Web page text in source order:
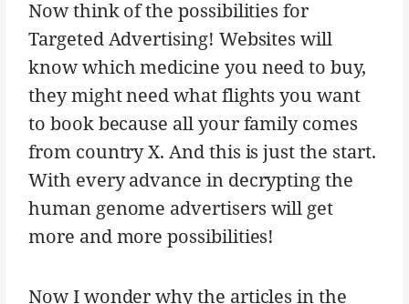
Now think of the possibilities for
Targeted Advertising! Websites will
know which medicine you need to buy,
they might need what flights you want
to book because all your family comes
from country X. And this is just the start.
With every advance in decrypting the
human genome advertisers will get
more and more possibilities!
Now I wonder why the articles in the